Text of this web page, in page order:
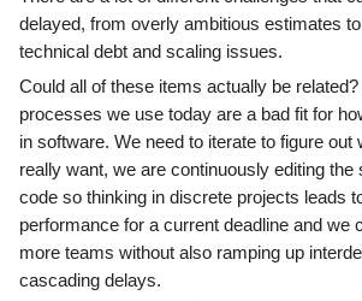
delayed, from overly ambitious estimates
technical debt and scaling issues.
Could all of these items actually be
processes we use today are a bad fit for
in software. We need to iterate to figure out
really want, we are continuously editing the
code so thinking in discrete projects leads
performance for a current deadline and we
more teams without also ramping up
cascading delays.